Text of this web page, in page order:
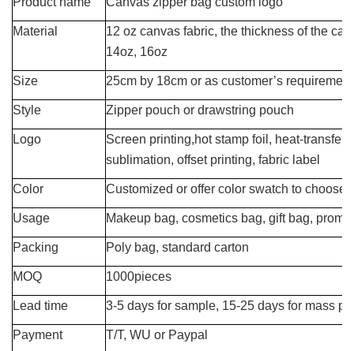
Material
12 oz canvas fabric, the thickness of the
14oz, 16oz
Size 25cm by 18cm or as customer’s requirement
Style Zipper pouch or drawstring pouch
Logo
Screen printing,hot stamp foil, heat-transfer,
sublimation, offset printing, fabric label
Color Customized or offer color swatch to choose
Usage Makeup bag, cosmetics bag, gift bag,
Packing Poly bag, standard carton
MOQ 1000pieces
Lead time 3-5 days for sample, 15-25 days for mass
Payment T/T, WU or Paypal